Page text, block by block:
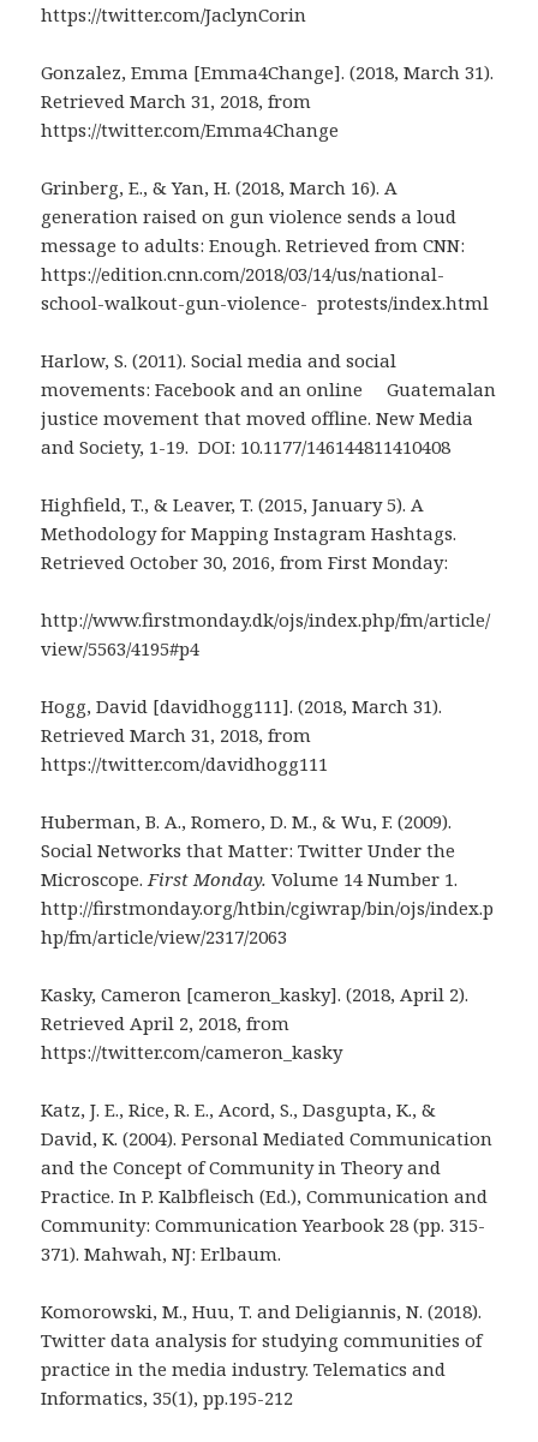
https://twitter.com/JaclynCorin
Gonzalez, Emma [Emma4Change]. (2018, March 31).
Retrieved March 31, 2018, from
https://twitter.com/Emma4Change
Grinberg, E., & Yan, H. (2018, March 16). A
generation raised on gun violence sends a loud
message to adults: Enough. Retrieved from CNN:
https://edition.cnn.com/2018/03/14/us/national-
school-walkout-gun-violence- protests/index.html
Harlow, S. (2011). Social media and social
movements: Facebook and an online Guatemalan
justice movement that moved offline. New Media
and Society, 1-19. DOI: 10.1177/146144811410408
Highfield, T., & Leaver, T. (2015, January 5). A
Methodology for Mapping Instagram Hashtags.
Retrieved October 30, 2016, from First Monday:
http://www.firstmonday.dk/ojs/index.php/fm/article/
view/5563/4195#p4
Hogg, David [davidhogg111]. (2018, March 31).
Retrieved March 31, 2018, from
https://twitter.com/davidhogg111
Huberman, B. A., Romero, D. M., & Wu, F. (2009).
Social Networks that Matter: Twitter Under the
Microscope.First Monday. Volume 14 Number 1.
http://firstmonday.org/htbin/cgiwrap/bin/ojs/index.p
hp/fm/article/view/2317/2063
Kasky, Cameron [cameron_kasky]. (2018, April 2).
Retrieved April 2, 2018, from
https://twitter.com/cameron_kasky
Katz, J. E., Rice, R. E., Acord, S., Dasgupta, K., &
David, K. (2004). Personal Mediated Communication
and the Concept of Community in Theory and
Practice. In P. Kalbfleisch (Ed.), Communication and
Community: Communication Yearbook 28 (pp. 315-
371). Mahwah, NJ: Erlbaum.
Komorowski, M., Huu, T. and Deligiannis, N. (2018).
Twitter data analysis for studying communities of
practice in the media industry. Telematics and
Informatics, 35(1), pp.195-212